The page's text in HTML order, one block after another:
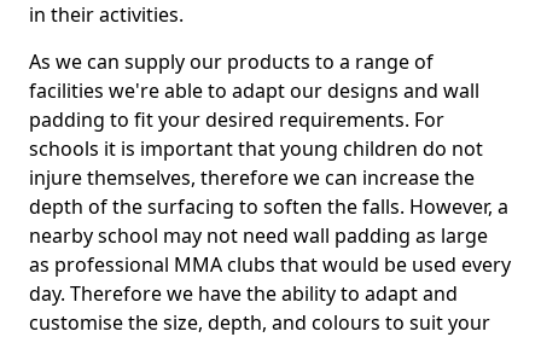
in their activities.
As we can supply our products to a range of
facilities we're able to adapt our designs and wall
padding to fit your desired requirements. For
schools it is important that young children do not
injure themselves, therefore we can increase the
depth of the surfacing to soften the falls. However, a
nearby school may not need wall padding as large
as professional MMA clubs that would be used every
day. Therefore we have the ability to adapt and
customise the size, depth, and colours to suit your